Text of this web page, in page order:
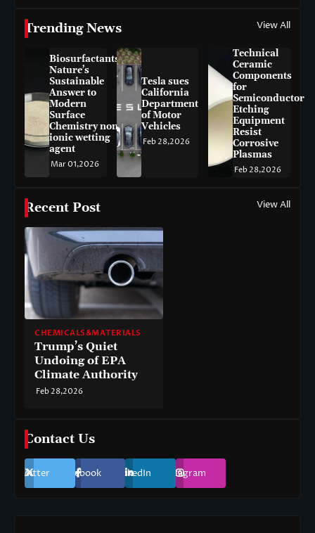
Trending News View All
Biosurfactants:
Nature’s
Sustainable
Answer to
Modern
Surface
Chemistry non-
ionic wetting
agent
Mar 01,2026
Tesla sues
California
Department
of Motor
Vehicles
Feb 28,2026
Technical
Ceramic
Components
for
Semiconductor
Etching
Equipment
Resist
Corrosive
Plasmas
Feb 28,2026
Recent Post View All
CHEMICALS&MATERIALS
Trump’s Quiet
Undoing of EPA
Climate Authority
Feb 28,2026
Contact Us
Twitter Facebook LinkedIn Instagram